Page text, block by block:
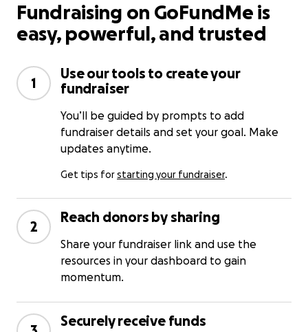
Fundraising on GoFundMe is
easy, powerful, and trusted
1
Use our tools to create your
fundraiser
You’ll be guided by prompts to add
fundraiser details and set your goal. Make
updates anytime.
Get tips forstarting your fundraiser.
2
Reach donors by sharing
Share your fundraiser link and use the
resources in your dashboard to gain
momentum.
Securely receive funds